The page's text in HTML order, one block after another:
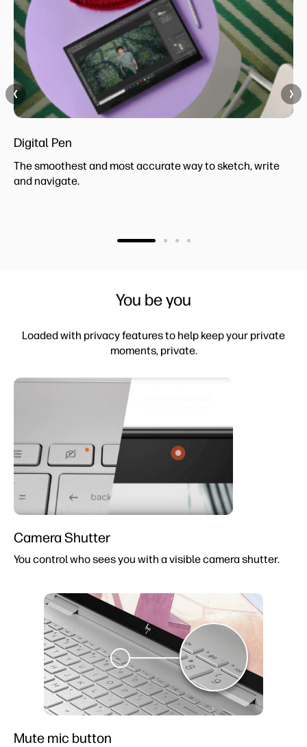
Digital Pen
The smoothest and most accurate way to sketch, write
and navigate.
You be you
Loaded with privacy features to help keep your private
moments, private.
Camera Shutter
You control who sees you with a visible camera shutter.
Mute mic button